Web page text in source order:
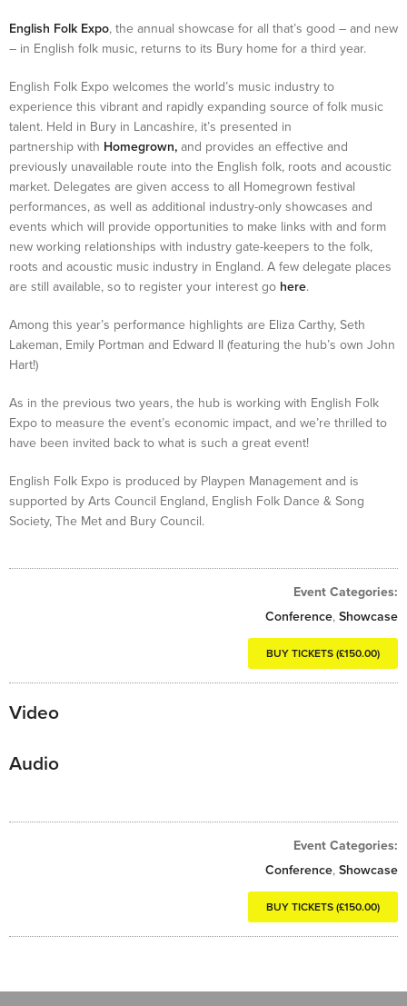
English Folk Expo, the annual showcase for all that’s good – and new
– in English folk music, returns to its Bury home for a third year.
English Folk Expo welcomes the world’s music industry to
experience this vibrant and rapidly expanding source of folk music
talent. Held in Bury in Lancashire, it’s presented in
partnership with Homegrown, and provides an effective and
previously unavailable route into the English folk, roots and acoustic
market. Delegates are given access to all Homegrown festival
performances, as well as additional industry-only showcases and
events which will provide opportunities to make links with and form
new working relationships with industry gate-keepers to the folk,
roots and acoustic music industry in England. A few delegate places
are still available, so to register your interest go here.
Among this year’s performance highlights are Eliza Carthy, Seth
Lakeman, Emily Portman and Edward II (featuring the hub’s own John
Hart!)
As in the previous two years, the hub is working with English Folk
Expo to measure the event’s economic impact, and we’re thrilled to
have been invited back to what is such a great event!
English Folk Expo is produced by Playpen Management and is
supported by Arts Council England, English Folk Dance & Song
Society, The Met and Bury Council.
Event Categories:
Conference, Showcase
BUY TICKETS (£150.00)
Video
Audio
Event Categories:
Conference, Showcase
BUY TICKETS (£150.00)